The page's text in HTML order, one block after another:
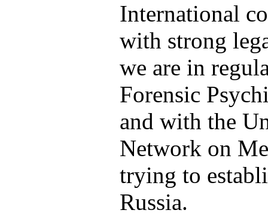
International
with strong
we are in
Forensic
and with the
Network on
trying to
Russia.